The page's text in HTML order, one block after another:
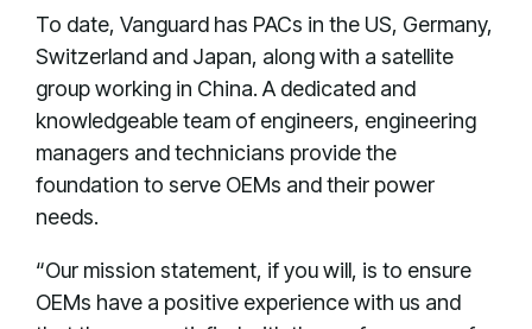
To date, Vanguard has PACs in the US, Germany,
Switzerland and Japan, along with a satellite
group working in China. A dedicated and
knowledgeable team of engineers, engineering
managers and technicians provide the
foundation to serve OEMs and their power
needs.
“Our mission statement, if you will, is to ensure
OEMs have a positive experience with us and